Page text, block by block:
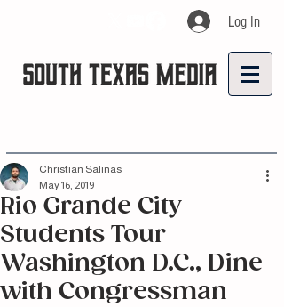
Log In
Rio Grande City
Students Tour
Washington D.C., Dine
with Congressman
Christian Salinas
May 16, 2019